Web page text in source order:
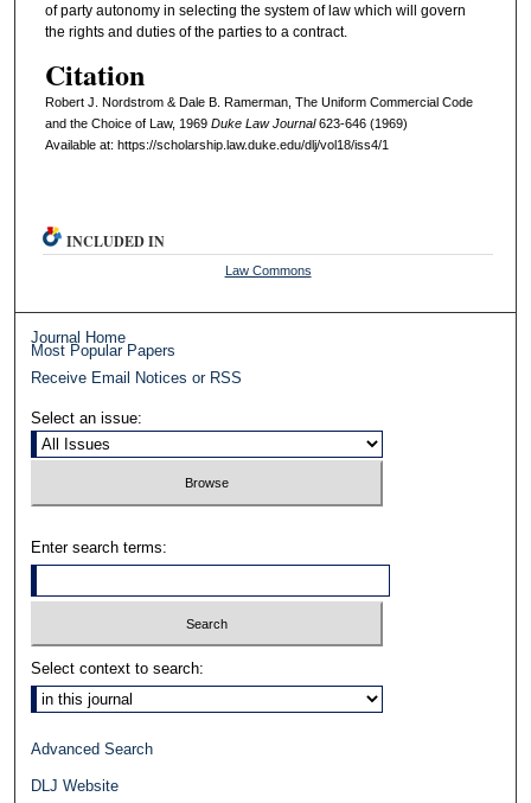
of party autonomy in selecting the system of law which will govern
the rights and duties of the parties to a contract.
Citation
Robert J. Nordstrom & Dale B. Ramerman, The Uniform Commercial Code
and the Choice of Law, 1969 DukeL awJournal623-646 (1969)
Available at: https://scholarship.law.duke.edu/dlj/vol18/iss4/1
INCLUDED IN
Law Commons
Journal Home
Most Popular Papers
Receive Email Notices or RSS
Select an issue:
Enter search terms:
Select context to search:
Advanced Search
DLJ Website